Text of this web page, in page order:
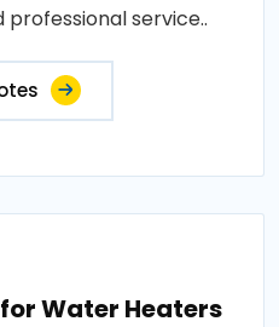
service..
Water Heaters